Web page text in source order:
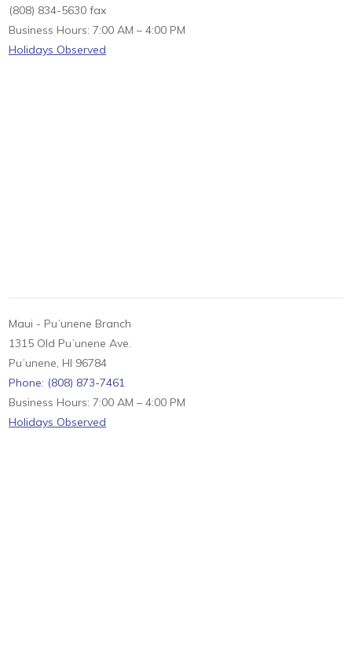
(808) 834-5630 fax
Business Hours: 7:00 AM – 4:00 PM
Holidays Observed
Maui - Puʻunene Branch
1315 Old Puʻunene Ave.
Puʻunene, HI 96784
Phone: (808) 873-7461
Business Hours: 7:00 AM – 4:00 PM
Holidays Observed